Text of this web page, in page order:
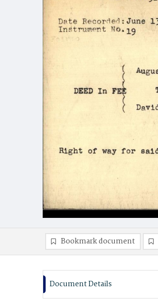
Bookmark document
Document Details